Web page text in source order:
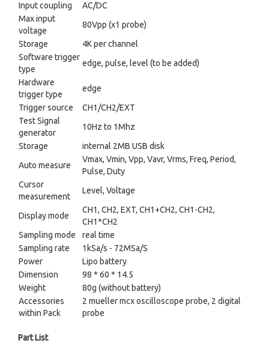
Input coupling
AC/DC
Max input
voltage
80Vpp (x1 probe)
Storage
4K per channel
Software trigger
type
edge, pulse, level (to be added)
Hardware
trigger type
edge
Trigger source
CH1/CH2/EXT
Test Signal
generator
10Hz to 1Mhz
Storage
internal 2MB USB disk
Auto measure
Vmax, Vmin, Vpp, Vavr, Vrms, Freq, Period,
Pulse, Duty
Cursor
measurement
Level, Voltage
Display mode
CH1, CH2, EXT, CH1+CH2, CH1-CH2,
CH1*CH2
Sampling mode
real time
Sampling rate
1kSa/s - 72MSa/S
Power
Lipo battery
Dimension
98 * 60 * 14.5
Weight
80g (without battery)
Accessories
within Pack
2 mueller mcx oscilloscope probe, 2 digital
probe
Part List